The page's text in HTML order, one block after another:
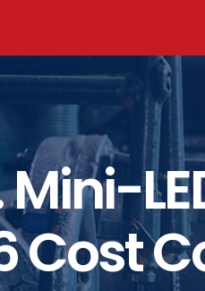
Mini-
Cost